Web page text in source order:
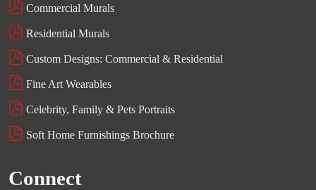
Commercial Murals
Residential Murals
Custom Designs: Commercial & Residential
Fine Art Wearables
Celebrity, Family & Pets Portraits
Soft Home Furnishings Brochure
Connect